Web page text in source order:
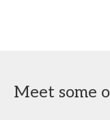
Meet some